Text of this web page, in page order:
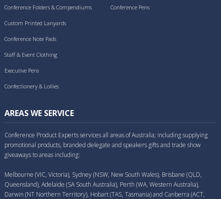
Conference Folders & Compendiums Conference Pens
Custom Printed Lanyards
Conference Note Pads
Staff & Event Clothing
Executive Pens
Confectionery & Lollies
AREAS WE SERVICE
Conference Product Experts services all areas of Australia; including supplying
promotional products, branded delegate and speakers gifts and trade show
giveaways to areas including:
Melbourne (VIC, Victoria), Sydney (NSW, New South Wales), Brisbane (QLD,
Queensland), Adelaide (SA South Australia), Perth (WA, Western Australia),
Darwin (NT Northern Territory), Hobart (TAS, Tasmania) and Canberra (ACT,